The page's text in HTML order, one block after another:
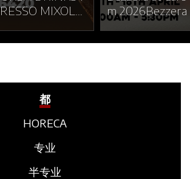
MIXOLO
of Coffee Brus
and Orsa
Espresso
an immersive
espresso a
through te
temperature an
than a sta
Mixology Lab is
a contemporary
m
in Café Show
aking place
n Ho Chi Minh
都
HORECA
专业
半专业